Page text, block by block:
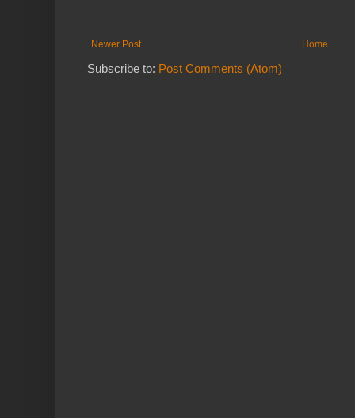
Newer Post Home
Subscribe to: Post Comments (Atom)